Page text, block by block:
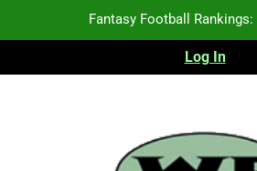
Fantasy Football
Fantasy Football Rankings:
Fantasy Football Rankings:
Log In